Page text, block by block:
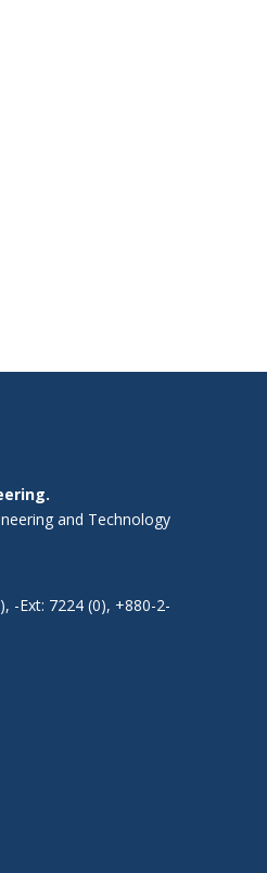
and Technology
-Ext: 7224 (0), +880-2-